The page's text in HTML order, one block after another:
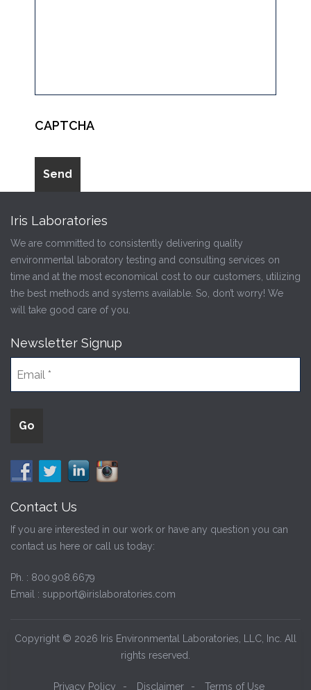
CAPTCHA
Iris Laboratories
We are committed to consistently delivering quality
environmental laboratory testing and consulting services on
time and at the most economical cost to our customers, utilizing
the best methods and systems available. So, don’t worry! We
will take good care of you.
Newsletter Signup
Contact Us
If you are interested in our work or have any question you can
contact us here or call us today:
Ph. : 800.908.6679
Email : support@irislaboratories.com
Copyright © 2026 Iris Environmental Laboratories, LLC, Inc. All
rights reserved.
Privacy Policy - Disclaimer - Terms of Use